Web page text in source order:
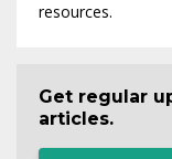
resources.
Get regular
articles.